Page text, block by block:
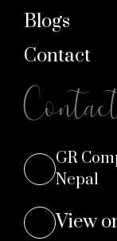
Blogs
Contact
GR
Nepal
View